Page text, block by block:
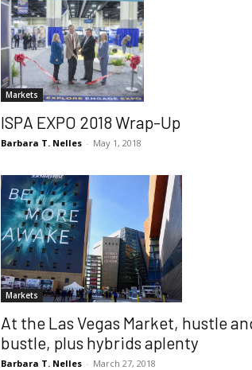
Markets
ISPA EXPO 2018 Wrap-Up
Barbara T. Nelles - May 1, 2018
Markets
At the Las Vegas Market, hustle
bustle, plus hybrids aplenty
Barbara T. Nelles - March 27, 2018